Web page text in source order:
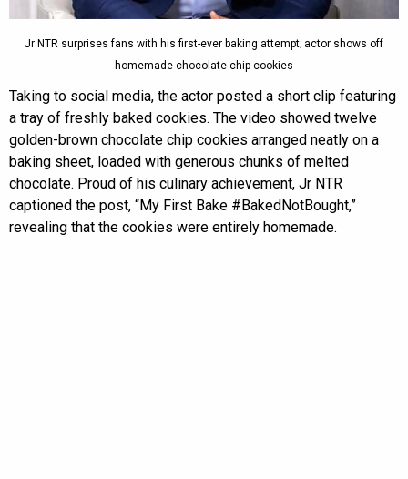
Jr NTR surprises fans with his first-ever baking attempt; actor shows off
homemade chocolate chip cookies
Taking to social media, the actor posted a short clip featuring
a tray of freshly baked cookies. The video showed twelve
golden-brown chocolate chip cookies arranged neatly on a
baking sheet, loaded with generous chunks of melted
chocolate. Proud of his culinary achievement, Jr NTR
captioned the post, “My First Bake #BakedNotBought,”
revealing that the cookies were entirely homemade.